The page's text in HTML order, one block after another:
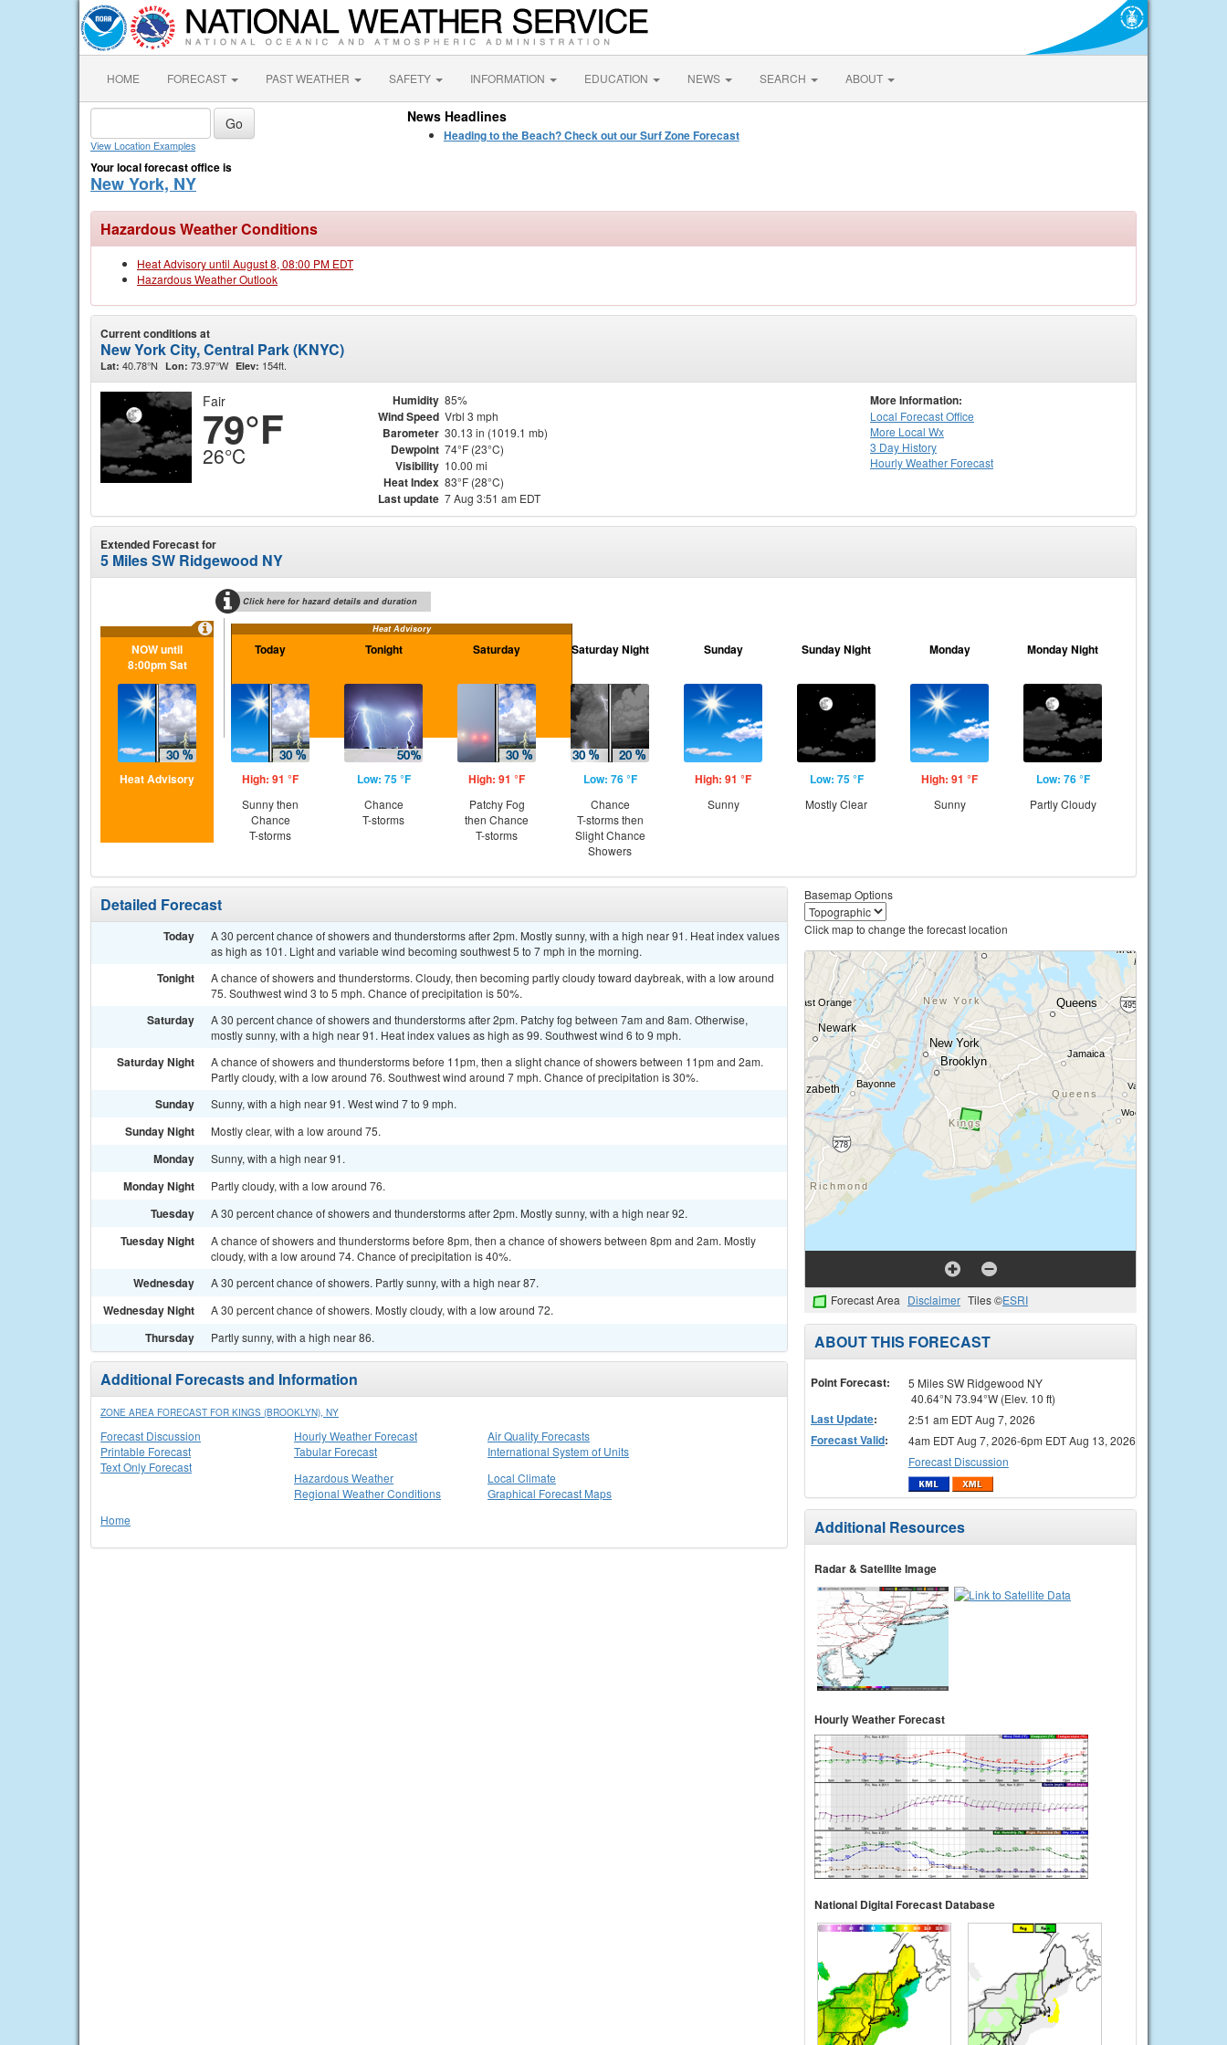
HOME FORECAST PAST WEATHER SAFETY INFORMATION EDUCATION NEWS SEARCH ABOUT
View Location Examples
Your local forecast office is
New York, NY
News Headlines
Heading to the Beach? Check out our Surf Zone Forecast
Hazardous Weather Conditions
Heat Advisory until August 8, 08:00 PM EDT
Hazardous Weather Outlook
Current conditions at
New York City, Central Park (KNYC)
Lat: 40.78°N Lon: 73.97°W Elev: 154ft.
Fair
79°F
26°C
Humidity 85%
Wind Speed Vrbl 3 mph
Barometer 30.13 in (1019.1 mb)
Dewpoint 74°F (23°C)
Visibility 10.00 mi
Heat Index 83°F (28°C)
Last update 7 Aug 3:51 am EDT
More Information:
Local Forecast Office
More Local Wx
3 Day History
HourlyWeather Forecast
Extended Forecast for
5 Miles SW Ridgewood NY
Click here for hazard details and duration
Heat Advisory
NOW until
8:00pm Sat
Heat Advisory
Today
High: 91 °F
Sunny then
Chance
T-storms
Tonight
Low: 75 °F
Chance
T-storms
Saturday
High: 91 °F
Patchy Fog
then Chance
T-storms
Saturday Night
Low: 76 °F
Chance
T-storms then
Slight Chance
Showers
Sunday
High: 91 °F
Sunny
Sunday Night
Low: 75 °F
Mostly Clear
Monday
High: 91 °F
Sunny
Monday Night
Low: 76 °F
Partly Cloudy
Detailed Forecast
Today
A 30 percent chance of showers and thunderstorms after 2pm. Mostly sunny, with a high near 91. Heat index values
as high as 101. Light and variable wind becoming southwest 5 to 7 mph in the morning.
Tonight
A chance of showers and thunderstorms. Cloudy, then becoming partly cloudy toward daybreak, with a low around
75. Southwest wind 3 to 5 mph. Chance of precipitation is 50%.
Saturday
A 30 percent chance of showers and thunderstorms after 2pm. Patchy fog between 7am and 8am. Otherwise,
mostly sunny, with a high near 91. Heat index values as high as 99. Southwest wind 6 to 9 mph.
Saturday Night
A chance of showers and thunderstorms before 11pm, then a slight chance of showers between 11pm and 2am.
Partly cloudy, with a low around 76. Southwest wind around 7 mph. Chance of precipitation is 30%.
Sunday Sunny, with a high near 91. West wind 7 to 9 mph.
Sunday Night Mostly clear, with a low around 75.
Monday Sunny, with a high near 91.
Monday Night Partly cloudy, with a low around 76.
Tuesday A 30 percent chance of showers and thunderstorms after 2pm. Mostly sunny, with a high near 92.
Tuesday Night
A chance of showers and thunderstorms before 8pm, then a chance of showers between 8pm and 2am. Mostly
cloudy, with a low around 74. Chance of precipitation is 40%.
Wednesday A 30 percent chance of showers. Partly sunny, with a high near 87.
Wednesday Night A 30 percent chance of showers. Mostly cloudy, with a low around 72.
Thursday Partly sunny, with a high near 86.
Additional Forecasts and Information
ZONE AREA FORECAST FOR KINGS (BROOKLYN), NY
Forecast Discussion
Printable Forecast
Text Only Forecast
Hourly Weather Forecast
Tabular Forecast
Air Quality Forecasts
International System of Units
Hazardous Weather
Regional Weather Conditions
Local Climate
Graphical Forecast Maps
Home
Basemap Options
Click map to change the forecast location
Forecast Area Disclaimer Tiles ©ESRI
ABOUT THIS FORECAST
Point Forecast:
5 Miles SW Ridgewood NY
40.64°N 73.94°W (Elev. 10 ft)
Last Update: 2:51 am EDT Aug 7, 2026
Forecast Valid:
4am EDT Aug 7, 2026-6pm EDT Aug 13, 2026
Forecast Discussion
Additional Resources
Radar & Satellite Image
Hourly Weather Forecast
National Digital Forecast Database